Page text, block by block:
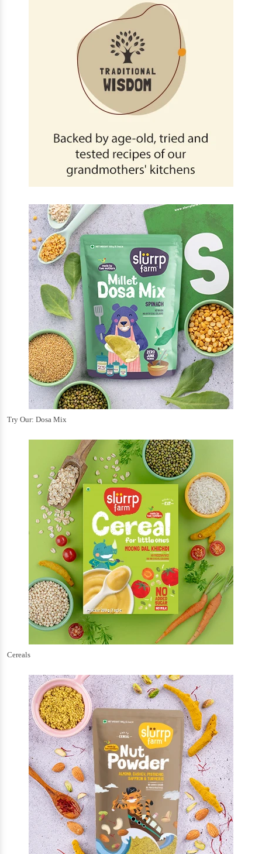
Try Our: Dosa Mix
Cereals